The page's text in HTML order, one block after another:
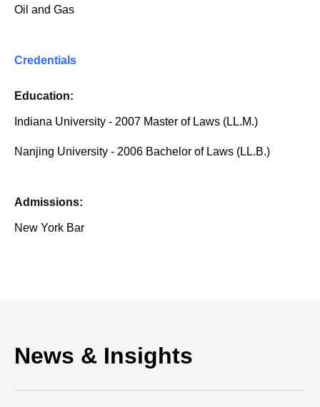
Oil and Gas
Credentials
Education:
Indiana University - 2007 Master of Laws (LL.M.)
Nanjing University - 2006 Bachelor of Laws (LL.B.)
Admissions:
New York Bar
News & Insights